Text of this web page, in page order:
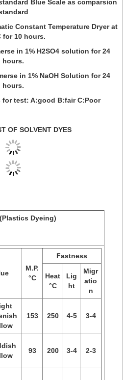
Blue Scale as comparsion
Constant Temperature Dryer at
for 10 hours.
in 1% H2SO4 solution for 24
hours.
in 1% NaOH Solution for 24
hours.
for test: A:good B:fair C:Poor
OF SOLVENT DYES
Dyeing)
M.P.
°C
Fastness
Heat
°C
Lig
ht
Migr
atio
n
153 250 4-5 3-4
93 200 3-4 2-3